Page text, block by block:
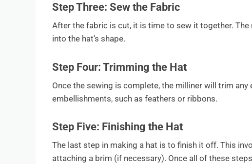
Step Three: Sew the Fabric
After the fabric is cut, it is time to sew it together.
into the hat's shape.
Step Four: Trimming the Hat
Once the sewing is complete, the milliner will trim
embellishments, such as feathers or ribbons.
Step Five: Finishing the Hat
The last step in making a hat is to finish it off. This
attaching a brim (if necessary). Once all of these